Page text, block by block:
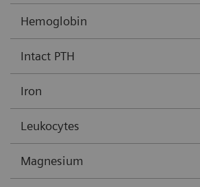
Hemoglobin
Intact PTH
Iron
Leukocytes
Magnesium